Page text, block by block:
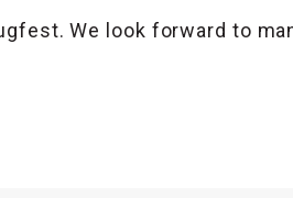
We look forward to